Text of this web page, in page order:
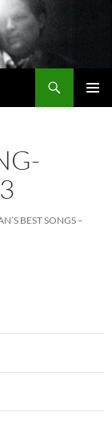
BEST SONGS –